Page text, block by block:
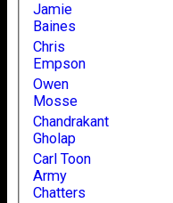
Jamie
Baines
Chris
Empson
Owen
Mosse
Chandrakant
Gholap
Carl Toon
Army
Chatters